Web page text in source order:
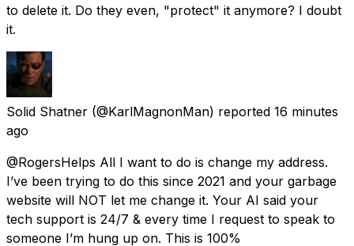
to delete it. Do they even, "protect" it anymore? I doubt
it.
Solid Shatner (@KarlMagnonMan) reported 16 minutes
ago
@RogersHelps All I want to do is change my address.
I’ve been trying to do this since 2021 and your garbage
website will NOT let me change it. Your AI said your
tech support is 24/7 & every time I request to speak to
someone I’m hung up on. This is 100%